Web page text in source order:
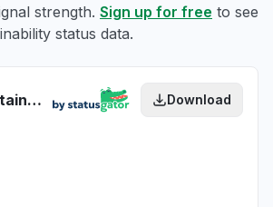
strength. Sign up for free to see
status data.
AWS Sustainability health Download